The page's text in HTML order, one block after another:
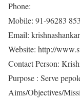
Phone:
Mobile: 91-96283
Email:
Website: http://
Contact Person:
Purpose : Serve
Aims/Objectives/